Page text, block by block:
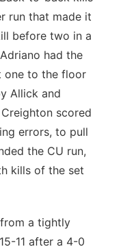
run that made it
before two in a
had the
one to the floor
Allick and
scored
errors, to pull
the CU run,
kills of the set
a tightly
11 after a 4-0